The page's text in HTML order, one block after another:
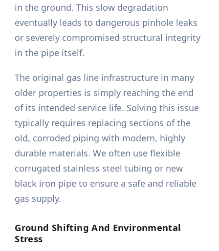
in the ground. This slow degradation
eventually leads to dangerous pinhole leaks
or severely compromised structural integrity
in the pipe itself.
The original gas line infrastructure in many
older properties is simply reaching the end
of its intended service life. Solving this issue
typically requires replacing sections of the
old, corroded piping with modern, highly
durable materials. We often use flexible
corrugated stainless steel tubing or new
black iron pipe to ensure a safe and reliable
gas supply.
Ground Shifting And Environmental
Stress